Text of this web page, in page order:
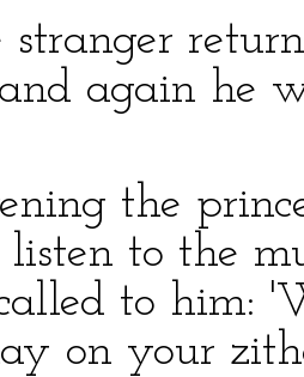
stranger
again he
the
listen to the
to him:
on your